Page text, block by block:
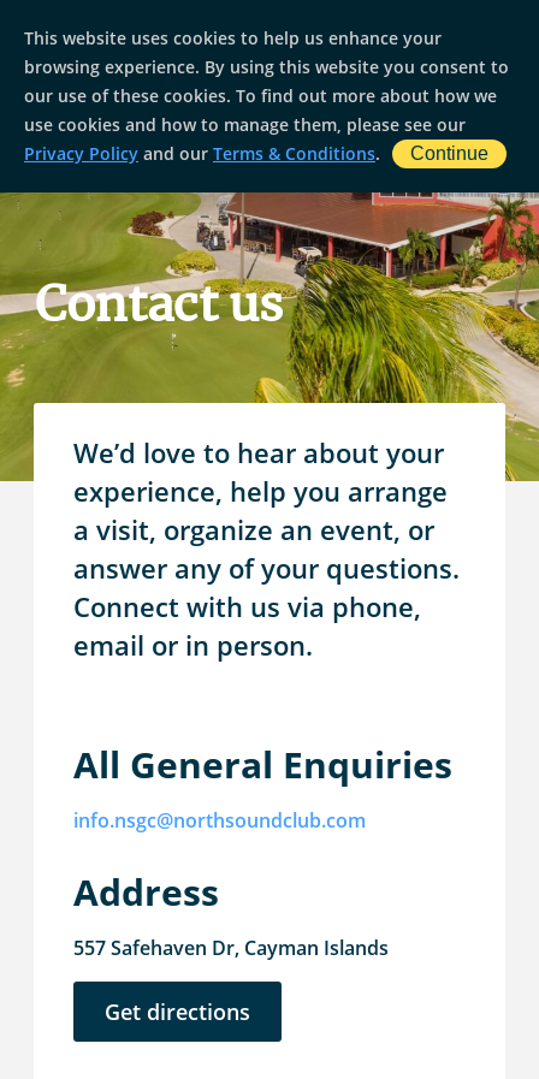
Contact us
We’d love to hear about your
experience, help you arrange
a visit, organize an event, or
answer any of your questions.
Connect with us via phone,
email or in person.
All General Enquiries
info.nsgc@northsoundclub.com
Address
557 Safehaven Dr, Cayman Islands
Get directions
This website uses cookies to help us enhance your
browsing experience. By using this website you consent to
our use of these cookies. To find out more about how we
use cookies and how to manage them, please see our
Privacy Policy and our Terms & Conditions. Continue